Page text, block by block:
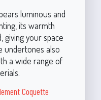
luminous and
its warmth
giving your space
undertones also
a wide range of
Coquette